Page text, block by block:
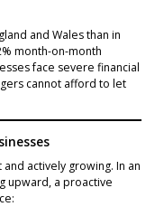
and Wales than in
month-on-month
face severe financial
cannot afford to let
actively growing. In an
upward, a proactive